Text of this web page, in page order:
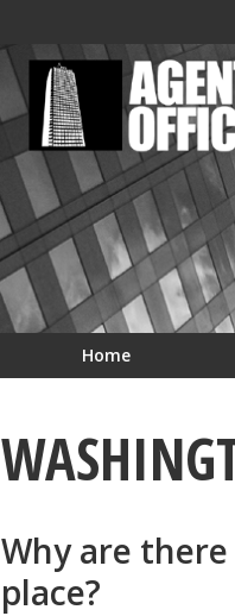
Home
Why are
place?